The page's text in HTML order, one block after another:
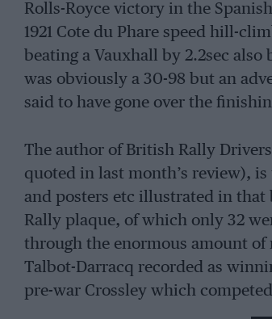
Rolls-Royce victory in the
1921 Cote du Phare speed hill-
beating a Vauxhall by 2.2sec also
was obviously a 30-98 but an
said to have gone over the
The author of British Rally
quoted in last month’s review),
and posters etc illustrated in that
Rally plaque, of which only 32
through the enormous amount of
Talbot-Darracq recorded as
pre-war Crossley which
unexpected items, such as Sir